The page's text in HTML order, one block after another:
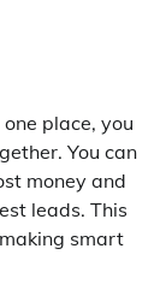
place, you
You can
money and
leads. This
smart